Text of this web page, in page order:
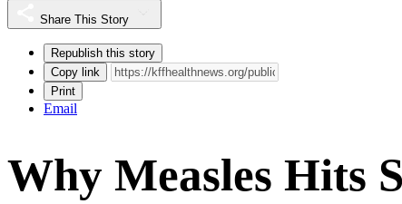
Share This Story
Republish this story
Copy link
Print
Email
Why Measles Hits